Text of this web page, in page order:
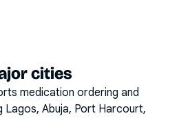
cities
medication ordering and
Lagos, Abuja, Port Harcourt,